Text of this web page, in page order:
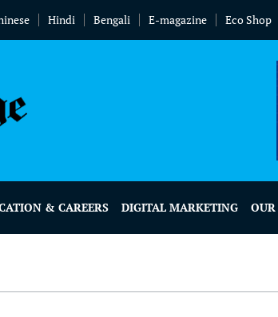
Hindi Bengali E-magazine Eco Shop
& CAREERS DIGITAL MARKETING OUR